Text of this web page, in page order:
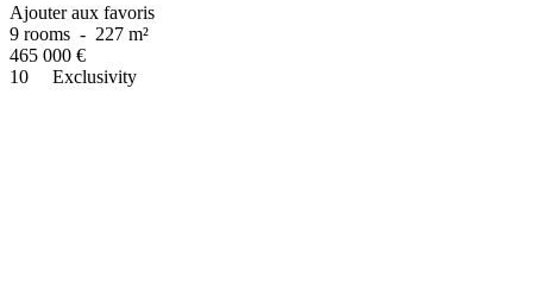
Ajouter aux favoris
9 rooms - 227 m²
465 000 €
10
Exclusivity